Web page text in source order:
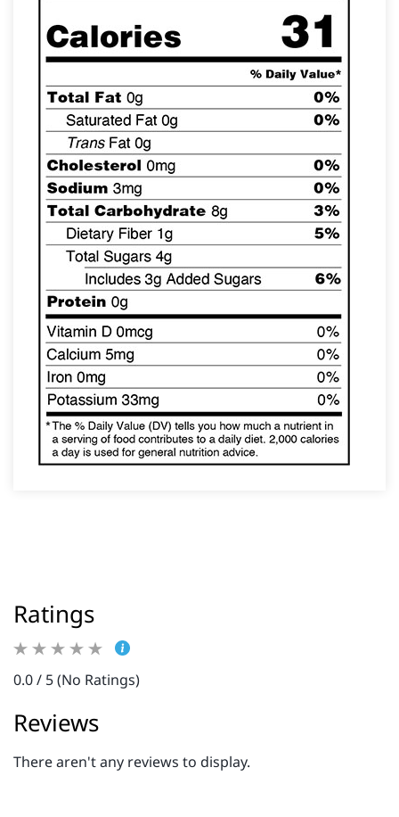
Ratings
0.0 / 5 (No Ratings)
Reviews
There aren't any reviews to display.